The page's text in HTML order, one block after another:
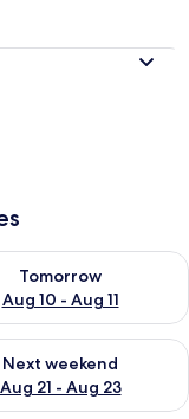
10
Tomorrow
Aug 10 - Aug 11
for
- Aug 16
Next weekend
Aug 21 - Aug 23
for next